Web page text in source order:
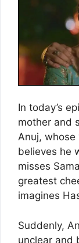
In today’s
mother and
Anuj, whose
believes he
misses
greatest
imagines
Suddenly,
unclear and